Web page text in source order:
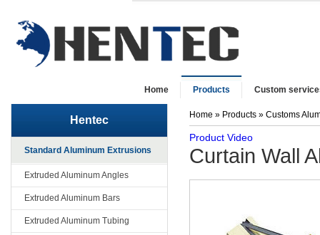
Home Products Custom
Hentec
Standard Aluminum Extrusions
Extruded Aluminum Angles
Extruded Aluminum Bars
Extruded Aluminum Tubing
Home » Products » Customs
Product Video
Curtain Wall